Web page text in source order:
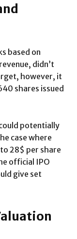
based on
didn’t
however, it
shares issued
potentially
case where
28$ per share
official IPO
give set